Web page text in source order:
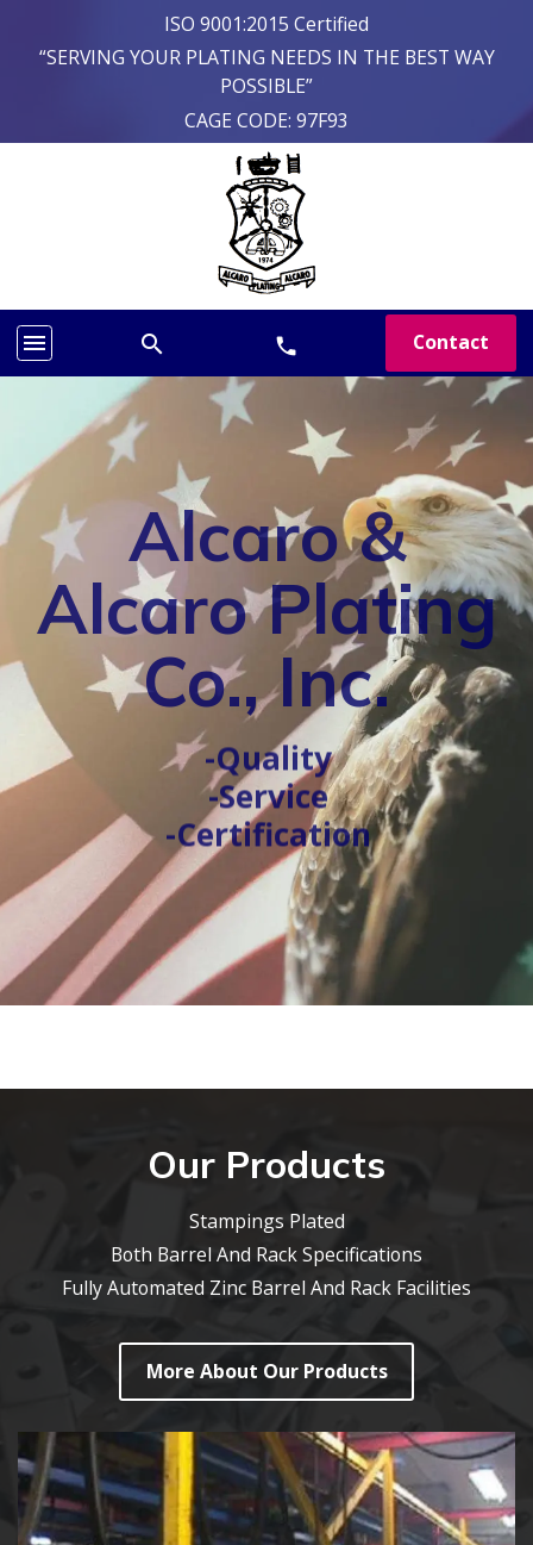
ISO 9001:2015 Certified
“SERVING YOUR PLATING NEEDS IN THE BEST WAY
POSSIBLE”
CAGE CODE: 97F93
menu search phone Contact
Alcaro &
Alcaro Plating
Co., Inc.
-Quality
-Service
-Certification
Our Products
Stampings Plated
Both Barrel And Rack Specifications
Fully Automated Zinc Barrel And Rack Facilities
More About Our Products